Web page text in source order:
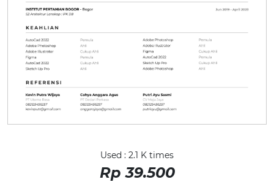
Used : 2.1 K times
Rp 39.500